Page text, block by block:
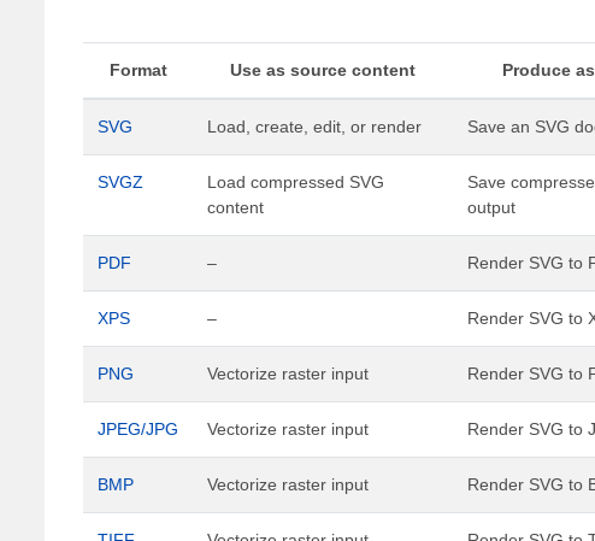
Format Use as source content Produce
SVG Load, create, edit, or render Save an SVG
SVGZ
Load compressed SVG
content
Save
output
PDF – Render SVG to
XPS – Render SVG to
PNG Vectorize raster input Render SVG to
JPEG/JPG Vectorize raster input Render SVG to
BMP Vectorize raster input Render SVG to